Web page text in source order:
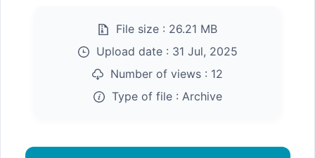
File size : 26.21 MB
Upload date : 31 Jul, 2025
Number of views : 12
Type of file : Archive